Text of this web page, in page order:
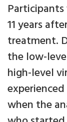
11 years
treatment.
the low-
high-level
when the